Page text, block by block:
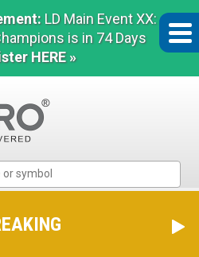
LD Main Event XX:
is in 74 Days
HERE »